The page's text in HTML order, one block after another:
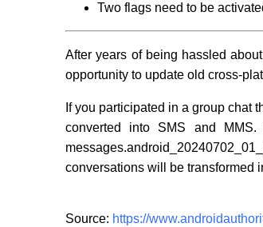
Two flags need to be
After years of being hassled
opportunity to update old cross-
If you participated in a group chat
converted into SMS and
conversations will be transformed
Source: https://